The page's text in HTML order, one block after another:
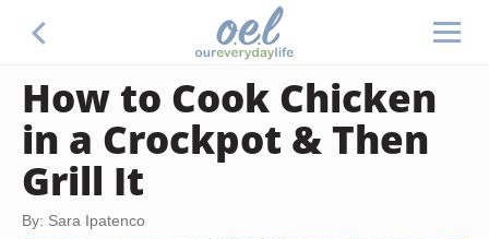
How to Cook Chicken
in a Crockpot & Then
Grill It
By: Sara Ipatenco